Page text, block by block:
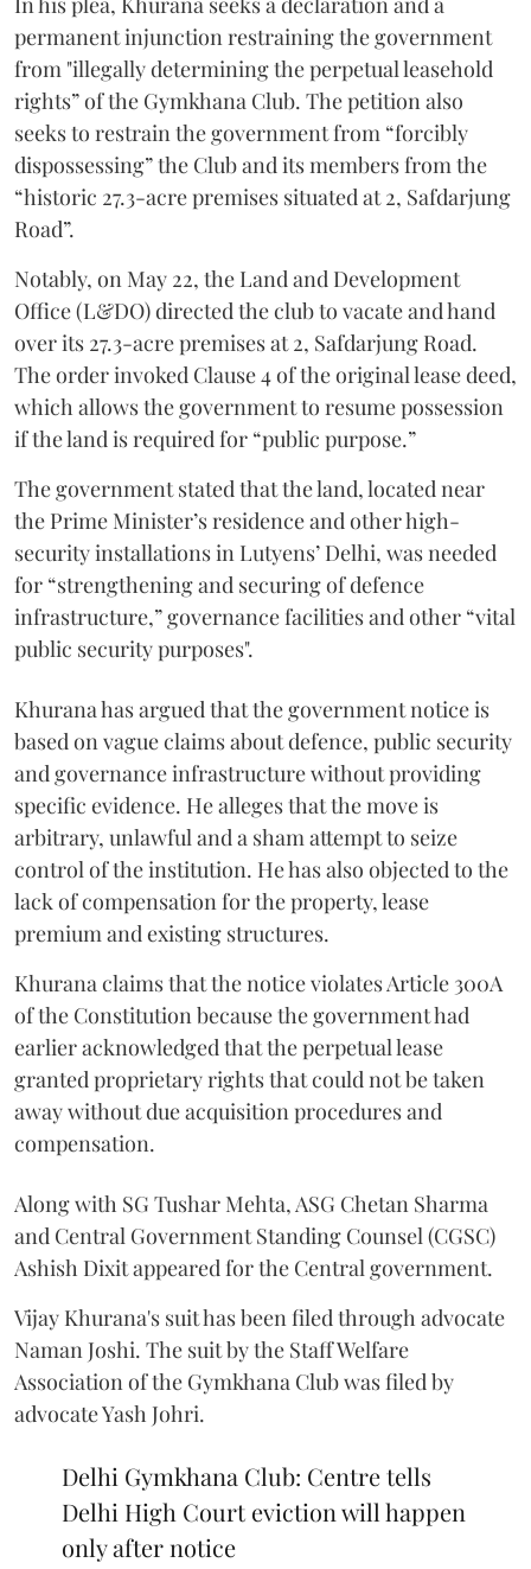
permanent injunction restraining the government
from "illegally determining the perpetual leasehold
rights” of the Gymkhana Club. The petition also
seeks to restrain the government from “forcibly
dispossessing” the Club and its members from the
“historic 27.3-acre premises situated at 2, Safdarjung
Road”.
Notably, on May 22, the Land and Development
Office (L&DO) directed the club to vacate and hand
over its 27.3-acre premises at 2, Safdarjung Road.
The order invoked Clause 4 of the original lease deed,
which allows the government to resume possession
if the land is required for “public purpose.”
The government stated that the land, located near
the Prime Minister’s residence and other high-
security installations in Lutyens’ Delhi, was needed
for “strengthening and securing of defence
infrastructure,” governance facilities and other “vital
public security purposes".
Khurana has argued that the government notice is
based on vague claims about defence, public security
and governance infrastructure without providing
specific evidence. He alleges that the move is
arbitrary, unlawful and a sham attempt to seize
control of the institution. He has also objected to the
lack of compensation for the property, lease
premium and existing structures.
Khurana claims that the notice violates Article 300A
of the Constitution because the government had
earlier acknowledged that the perpetual lease
granted proprietary rights that could not be taken
away without due acquisition procedures and
compensation.
Along with SG Tushar Mehta, ASG Chetan Sharma
and Central Government Standing Counsel (CGSC)
Ashish Dixit appeared for the Central government.
Vijay Khurana's suit has been filed through advocate
Naman Joshi. The suit by the Staff Welfare
Association of the Gymkhana Club was filed by
advocate Yash Johri.
Delhi Gymkhana Club: Centre tells
Delhi High Court eviction will happen
only after notice